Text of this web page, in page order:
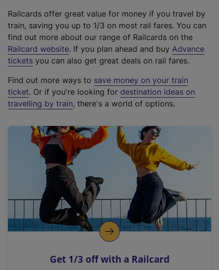
Railcards offer great value for money if you travel by
train, saving you up to 1/3 on most rail fares. You can
find out more about our range of Railcards on the
Railcard website(
e
t
e
r
a
l
i
n
k
o
p
s
. If you plan ahead and buy Advance
tickets you can also get great deals on rail fares.
Find out more ways to save money on your train
ticket. Or if you're looking for destination ideas on
travelling by train, there's a world of options.
Get 1/3 off with a Railcard